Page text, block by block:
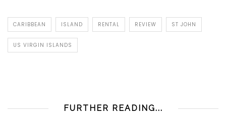
CARIBBEAN ISLAND RENTAL REVIEW ST JOHN
US VIRGIN ISLANDS
FURTHER READING...